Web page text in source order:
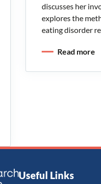
discusses her
explores the
eating disorder
Read more
Useful Links